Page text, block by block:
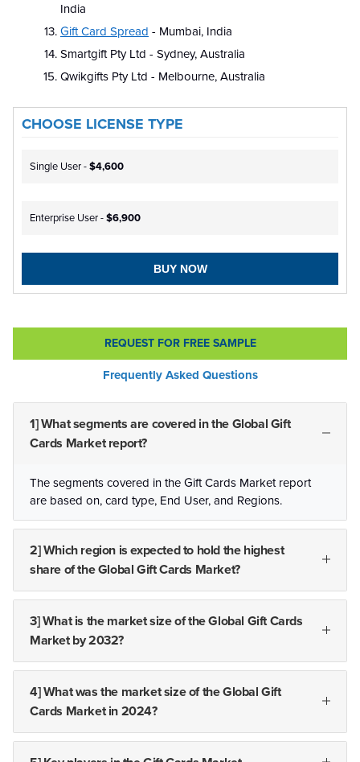
India
Gift Card Spread - Mumbai, India
Smartgift Pty Ltd - Sydney, Australia
Qwikgifts Pty Ltd - Melbourne, Australia
CHOOSE LICENSE TYPE
Single User -$4,600
Enterprise User -$6,900
BUY NOW
REQUEST FOR FREE SAMPLE
Frequently Asked Questions
1] What segments are covered in the Global Gift
Cards Market report?
The segments covered in the Gift Cards Market report
are based on, card type, End User, and Regions.
2] Which region is expected to hold the highest
share of the Global Gift Cards Market?
3] What is the market size of the Global Gift Cards
Market by 2032?
4] What was the market size of the Global Gift
Cards Market in 2024?